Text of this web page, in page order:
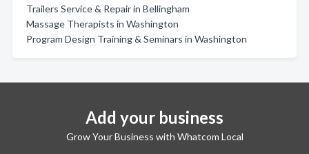
Trailers Service & Repair in Bellingham
Massage Therapists in Washington
Program Design Training & Seminars in Washington
Add your business
Grow Your Business with Whatcom Local